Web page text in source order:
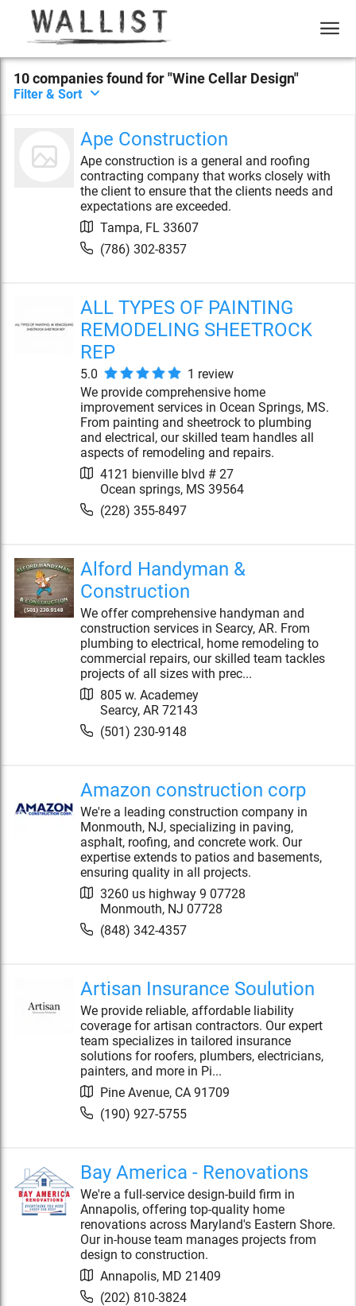
10companiesfound for "Wine Cellar Design"
Filter & Sort
Ape Construction
Ape construction is a general and roofing
contracting company that works closely with
the client to ensure that the clients needs and
expectations are exceeded.
Tampa, FL 33607
(786) 302-8357
ALL TYPES OF PAINTING
REMODELING SHEETROCK
REP
5.0 1 review
We provide comprehensive home
improvement services in Ocean Springs, MS.
From painting and sheetrock to plumbing
and electrical, our skilled team handles all
aspects of remodeling and repairs.
4121 bienville blvd # 27
Ocean springs, MS 39564
(228) 355-8497
Alford Handyman &
Construction
We offer comprehensive handyman and
construction services in Searcy, AR. From
plumbing to electrical, home remodeling to
commercial repairs, our skilled team tackles
projects of all sizes with prec...
805 w. Academey
Searcy, AR 72143
(501) 230-9148
Amazon construction corp
We're a leading construction company in
Monmouth, NJ, specializing in paving,
asphalt, roofing, and concrete work. Our
expertise extends to patios and basements,
ensuring quality in all projects.
3260 us highway 9 07728
Monmouth, NJ 07728
(848) 342-4357
Artisan Insurance Soulution
We provide reliable, affordable liability
coverage for artisan contractors. Our expert
team specializes in tailored insurance
solutions for roofers, plumbers, electricians,
painters, and more in Pi...
Pine Avenue, CA 91709
(190) 927-5755
Bay America - Renovations
We're a full-service design-build firm in
Annapolis, offering top-quality home
renovations across Maryland's Eastern Shore.
Our in-house team manages projects from
design to construction.
Annapolis, MD 21409
(202) 810-3824